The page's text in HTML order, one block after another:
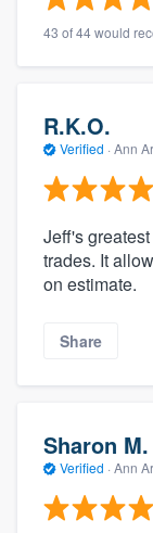
43 of 44 would
R.K.O.
Verified · Ann
Jeff's
trades. It
on estimate.
Share
Sharon M.
Verified · Ann